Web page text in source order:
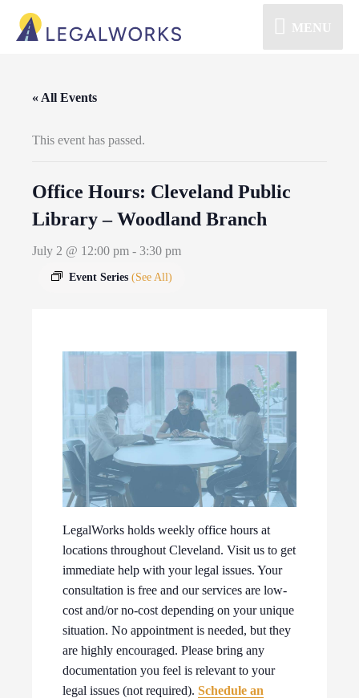
MENU
« All Events
This event has passed.
Office Hours: Cleveland Public
Library – Woodland Branch
July 2 @ 12:00 pm - 3:30 pm
Event Series (See All)
LegalWorks holds weekly office hours at
locations throughout Cleveland. Visit us to get
immediate help with your legal issues. Your
consultation is free and our services are low-
cost and/or no-cost depending on your unique
situation. No appointment is needed, but they
are highly encouraged. Please bring any
documentation you feel is relevant to your
legal issues (not required).Schedule an